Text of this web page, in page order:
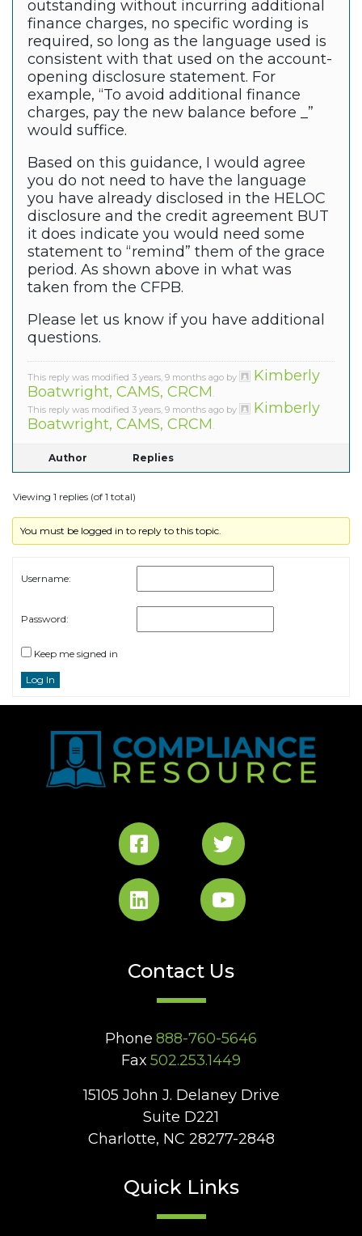
outstanding without incurring additional
finance charges, no specific wording is
required, so long as the language used is
consistent with that used on the account-
opening disclosure statement. For
example, “To avoid additional finance
charges, pay the new balance before _”
would suffice.
Based on this guidance, I would agree
you do not need to have the language
you have already disclosed in the HELOC
disclosure and the credit agreement BUT
it does indicate you would need some
statement to “remind” them of the grace
period. As shown above in what was
taken from the CFPB.
Please let us know if you have additional
questions.
This reply was modified 3 years, 9 months ago by
Kimberly
Boatwright, CAMS, CRCM .
This reply was modified 3 years, 9 months ago by
Kimberly
Boatwright, CAMS, CRCM .
Author Replies
Viewing 1 replies (of 1 total)
You must be logged in to reply to this topic.
Username:
Password:
Keep me signed in
Log In
Contact Us
Phone 888-760-5646
Fax 502.253.1449
15105 John J. Delaney Drive
Suite D221
Charlotte, NC 28277-2848
Quick Links